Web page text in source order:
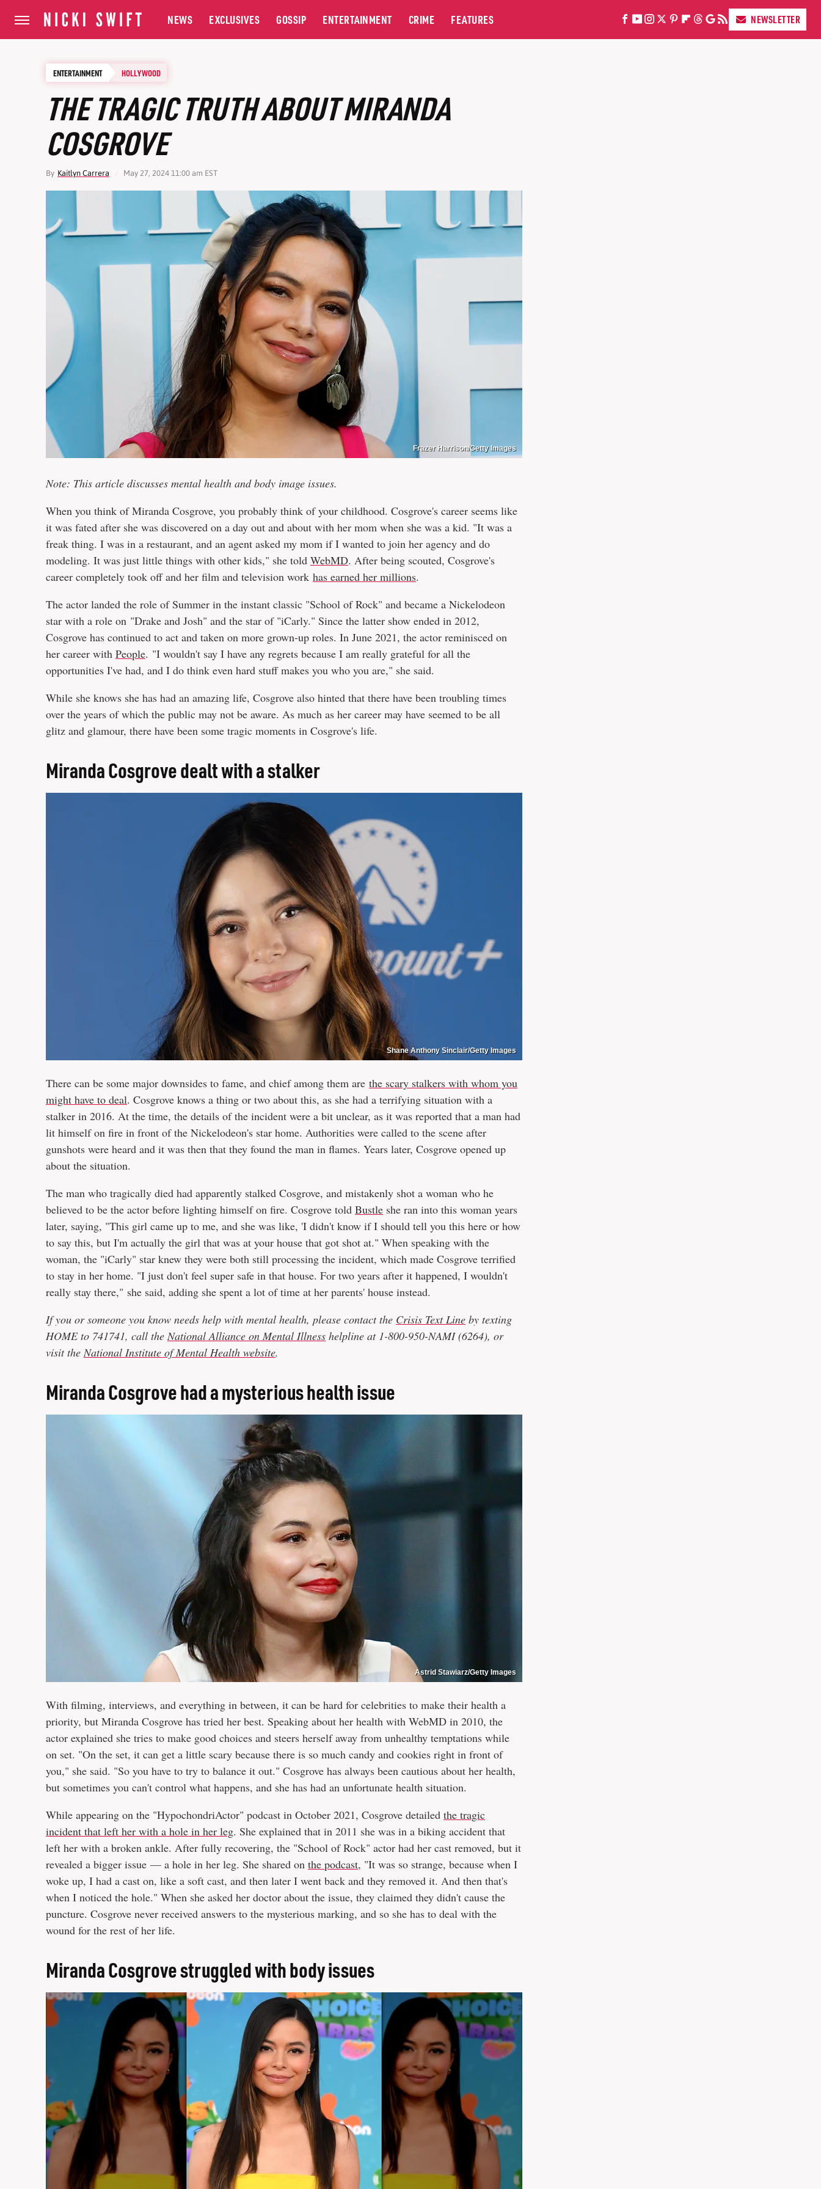
NEWS EXCLUSIVES GOSSIP ENTERTAINMENT CRIME FEATURES NEWSLETTER
ENTERTAINMENT HOLLYWOOD
THE TRAGIC TRUTH ABOUT MIRANDA
COSGROVE
By Kaitlyn Carrera May 27, 2024 11:00 am EST
Frazer Harrison/Getty Images
Note: This article discusses mental health and body image issues.
When you think of Miranda Cosgrove, you probably think of your childhood. Cosgrove's career seems like
it was fated after she was discovered on a day out and about with her mom when she was a kid. "It was a
freak thing. I was in a restaurant, and an agent asked my mom if I wanted to join her agency and do
modeling. It was just little things with other kids," she told WebMD. After being scouted, Cosgrove's
career completely took off and her film and television work has earned her millions.
The actor landed the role of Summer in the instant classic "School of Rock" and became a Nickelodeon
star with a role on "Drake and Josh" and the star of "iCarly." Since the latter show ended in 2012,
Cosgrove has continued to act and taken on more grown-up roles. In June 2021, the actor reminisced on
her career with People. "I wouldn't say I have any regrets because I am really grateful for all the
opportunities I've had, and I do think even hard stuff makes you who you are," she said.
While she knows she has had an amazing life, Cosgrove also hinted that there have been troubling times
over the years of which the public may not be aware. As much as her career may have seemed to be all
glitz and glamour, there have been some tragic moments in Cosgrove's life.
Miranda Cosgrove dealt with a stalker
Shane Anthony Sinclair/Getty Images
There can be some major downsides to fame, and chief among them are the scary stalkers with whom you
might have to deal. Cosgrove knows a thing or two about this, as she had a terrifying situation with a
stalker in 2016. At the time, the details of the incident were a bit unclear, as it was reported that a man had
lit himself on fire in front of the Nickelodeon's star home. Authorities were called to the scene after
gunshots were heard and it was then that they found the man in flames. Years later, Cosgrove opened up
about the situation.
The man who tragically died had apparently stalked Cosgrove, and mistakenly shot a woman who he
believed to be the actor before lighting himself on fire. Cosgrove told Bustle she ran into this woman years
later, saying, "This girl came up to me, and she was like, 'I didn't know if I should tell you this here or how
to say this, but I'm actually the girl that was at your house that got shot at." When speaking with the
woman, the "iCarly" star knew they were both still processing the incident, which made Cosgrove terrified
to stay in her home. "I just don't feel super safe in that house. For two years after it happened, I wouldn't
really stay there," she said, adding she spent a lot of time at her parents' house instead.
If you or someone you know needs help with mental health, please contact the Crisis Text Line by texting
HOME to 741741, call the National Alliance on Mental Illness helpline at 1-800-950-NAMI (6264), or
visit the National Institute of Mental Health website.
Miranda Cosgrove had a mysterious health issue
Astrid Stawiarz/Getty Images
With filming, interviews, and everything in between, it can be hard for celebrities to make their health a
priority, but Miranda Cosgrove has tried her best. Speaking about her health with WebMD in 2010, the
actor explained she tries to make good choices and steers herself away from unhealthy temptations while
on set. "On the set, it can get a little scary because there is so much candy and cookies right in front of
you," she said. "So you have to try to balance it out." Cosgrove has always been cautious about her health,
but sometimes you can't control what happens, and she has had an unfortunate health situation.
While appearing on the "HypochondriActor" podcast in October 2021, Cosgrove detailed the tragic
incident that left her with a hole in her leg. She explained that in 2011 she was in a biking accident that
left her with a broken ankle. After fully recovering, the "School of Rock" actor had her cast removed, but it
revealed a bigger issue — a hole in her leg. She shared on the podcast, "It was so strange, because when I
woke up, I had a cast on, like a soft cast, and then later I went back and they removed it. And then that's
when I noticed the hole." When she asked her doctor about the issue, they claimed they didn't cause the
puncture. Cosgrove never received answers to the mysterious marking, and so she has to deal with the
wound for the rest of her life.
Miranda Cosgrove struggled with body issues